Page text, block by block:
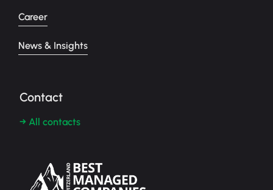
Career
News & Insights
Contact
→ All contacts